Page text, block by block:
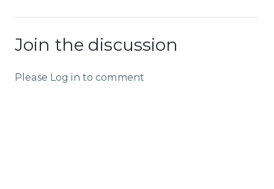
Join the discussion
Please Log in to comment